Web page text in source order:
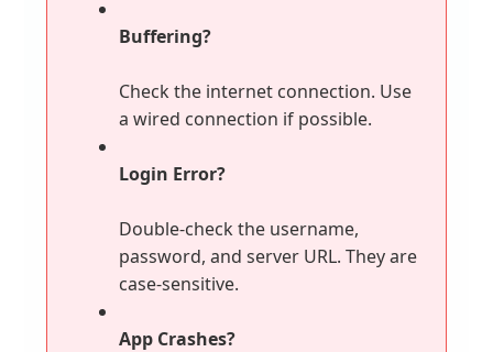
Buffering?
Check the internet connection. Use
a wired connection if possible.
Login Error?
Double-check the username,
password, and server URL. They are
case-sensitive.
App Crashes?